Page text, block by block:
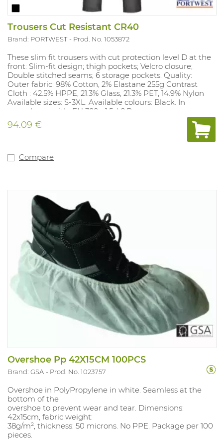
Trousers Cut Resistant CR40
Brand: PORTWEST Prod. No. 1053872
These slim fit trousers with cut protection level D at the
front: Slim-fit design; thigh pockets; Velcro closure;
Double stitched seams; 6 storage pockets. Quality:
Outer fabric: 98% Cotton, 2% Elastane 255g Contrast
Cloth : 42.5% HPPE, 21.3% Glass, 21.3% PET, 14.9% Nylon
Available sizes: S-3XL. Available colours: Black. In
accordance with: EN 388 - 1.5.4.2.D.
94.09 €
Compare
Overshoe Pp 42X15CM 100PCS
Brand: GSA Prod. No. 1023757
Overshoe in PolyPropylene in white. Seamless at the
bottom of the
overshoe to prevent wear and tear. Dimensions:
42x15cm, fabric weight:
38g/m², thickness: 50 microns. No PPE. Package per 100
pieces.